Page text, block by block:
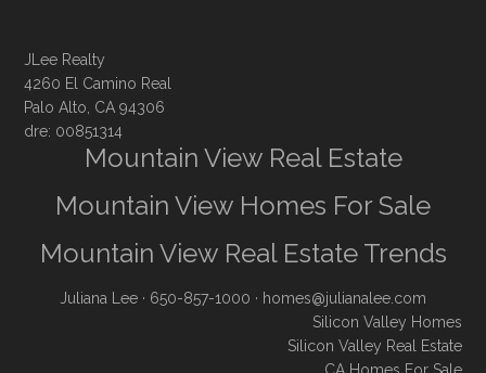
JLee Realty
4260 El Camino Real
Palo Alto, CA 94306
dre: 00851314
Mountain View Real Estate
Mountain View Homes For Sale
Mountain View Real Estate Trends
Juliana Lee · 650-857-1000 · homes@julianalee.com
Silicon Valley Homes
Silicon Valley Real Estate